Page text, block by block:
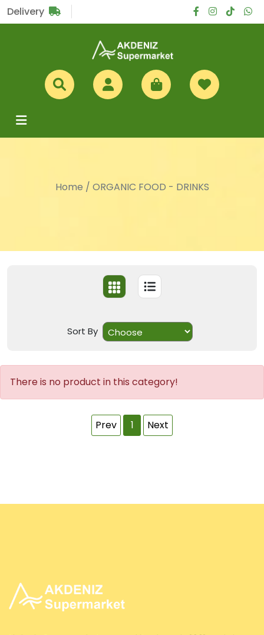
Delivery
Home / ORGANIC FOOD - DRINKS
Sort By
There is no product in this category!
Prev 1 Next